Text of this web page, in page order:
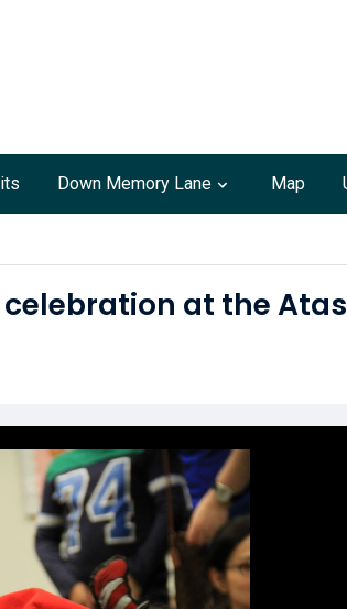
Down Memory Lane Map
celebration at the